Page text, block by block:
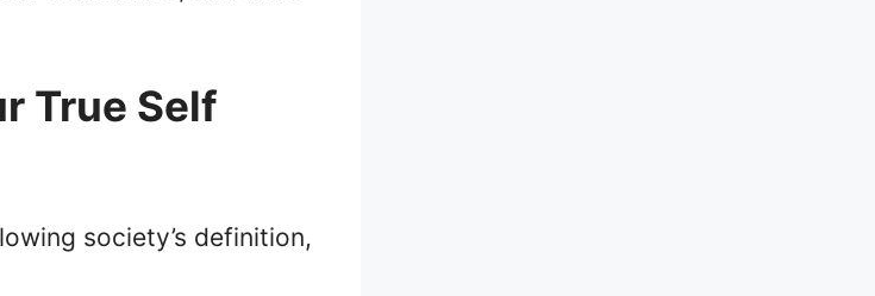
True Self
society’s definition,